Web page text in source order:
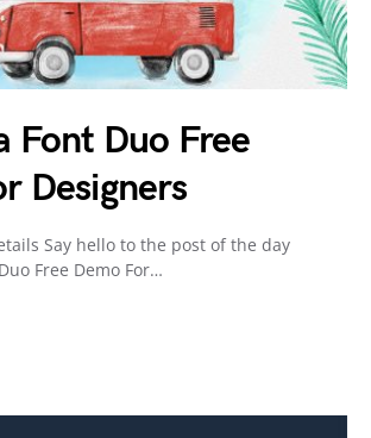
Font Duo Free
Designers
Say hello to the post of the day
Free Demo For…